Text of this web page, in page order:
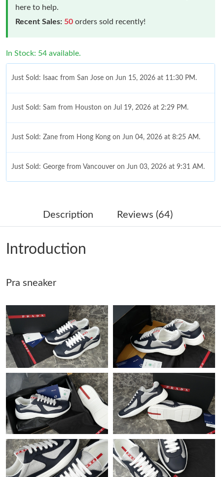
here to help.
Recent Sales: 50 orders sold recently!
In Stock: 54 available.
Just Sold: Isaac from San Jose on Jun 15, 2026 at 11:30 PM.
Just Sold: Sam from Houston on Jul 19, 2026 at 2:29 PM.
Just Sold: Zane from Hong Kong on Jun 04, 2026 at 8:25 AM.
Just Sold: George from Vancouver on Jun 03, 2026 at 9:31 AM.
Just Sold: Jack from London on Jun 26, 2026 at 3:09 PM.
Just Sold: Ian from Phoenix on May 28, 2026 at 10:10 AM.
Just Sold: Ursula from San Diego on Jul 16, 2026 at 7:09 PM.
Just Sold: Helen from Nashville on Jul 27, 2026 at 11:09 AM.
Just Sold: Diana from Mexico City on May 30, 2026 at 8:43 AM.
Just Sold: Ian from Los Angeles on May 29, 2026 at 2:45 PM.
Just Sold: Tina from Charlotte on Jul 28, 2026 at 5:32 PM.
Just Sold: Oscar from Orlando on May 21, 2026 at 4:17 PM.
Just Sold: George from Nashville on May 24, 2026 at 4:40 PM.
Description Reviews (64)
Introduction
Pra sneaker